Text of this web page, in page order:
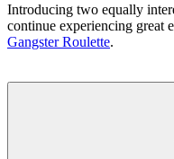
Introducing two equally
continue experiencing great
Gangster Roulette.